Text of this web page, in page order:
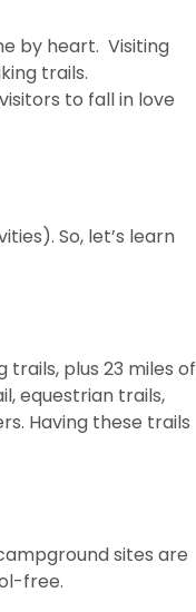
by heart. Visiting
trails.
to fall in love
So, let’s learn
plus 23 miles of
equestrian trails,
Having these trails
sites are
free.